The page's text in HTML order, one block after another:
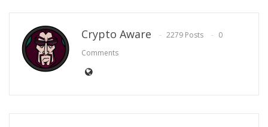
Crypto Aware 2279 Posts
0
Comments